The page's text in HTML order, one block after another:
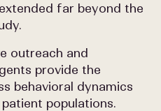
far beyond the
outreach and
provide the
behavioral dynamics
populations.